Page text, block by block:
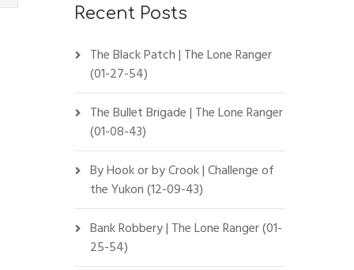
Recent Posts
The Black Patch | The Lone Ranger
(01-27-54)
The Bullet Brigade | The Lone Ranger
(01-08-43)
By Hook or by Crook | Challenge of
the Yukon (12-09-43)
Bank Robbery | The Lone Ranger (01-
25-54)